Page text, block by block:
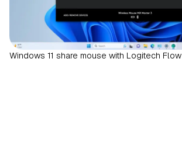
Windows 11 share mouse with Logitech Flow